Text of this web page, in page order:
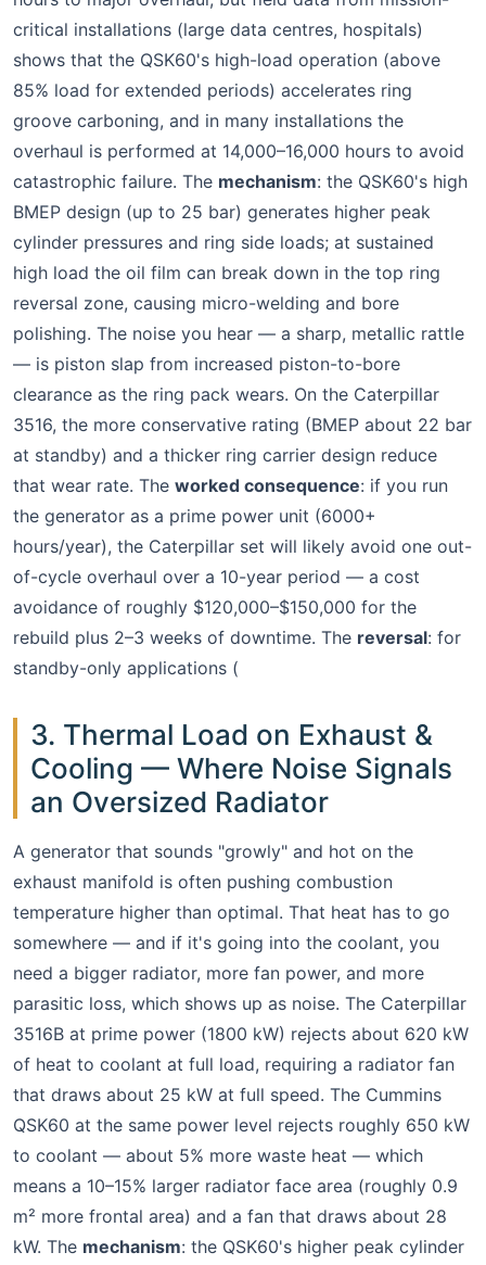
critical installations (large data centres, hospitals)
shows that the QSK60's high-load operation (above
85% load for extended periods) accelerates ring
groove carboning, and in many installations the
overhaul is performed at 14,000–16,000 hours to avoid
catastrophic failure. The mechanism: the QSK60's high
BMEP design (up to 25 bar) generates higher peak
cylinder pressures and ring side loads; at sustained
high load the oil film can break down in the top ring
reversal zone, causing micro-welding and bore
polishing. The noise you hear — a sharp, metallic rattle
— is piston slap from increased piston-to-bore
clearance as the ring pack wears. On the Caterpillar
3516, the more conservative rating (BMEP about 22 bar
at standby) and a thicker ring carrier design reduce
that wear rate. The worked consequence: if you run
the generator as a prime power unit (6000+
hours/year), the Caterpillar set will likely avoid one out-
of-cycle overhaul over a 10-year period — a cost
avoidance of roughly $120,000–$150,000 for the
rebuild plus 2–3 weeks of downtime. The reversal: for
standby-only applications (
3. Thermal Load on Exhaust &
Cooling — Where Noise Signals
an Oversized Radiator
A generator that sounds "growly" and hot on the
exhaust manifold is often pushing combustion
temperature higher than optimal. That heat has to go
somewhere — and if it's going into the coolant, you
need a bigger radiator, more fan power, and more
parasitic loss, which shows up as noise. The Caterpillar
3516B at prime power (1800 kW) rejects about 620 kW
of heat to coolant at full load, requiring a radiator fan
that draws about 25 kW at full speed. The Cummins
QSK60 at the same power level rejects roughly 650 kW
to coolant — about 5% more waste heat — which
means a 10–15% larger radiator face area (roughly 0.9
m² more frontal area) and a fan that draws about 28
kW. The mechanism: the QSK60's higher peak cylinder